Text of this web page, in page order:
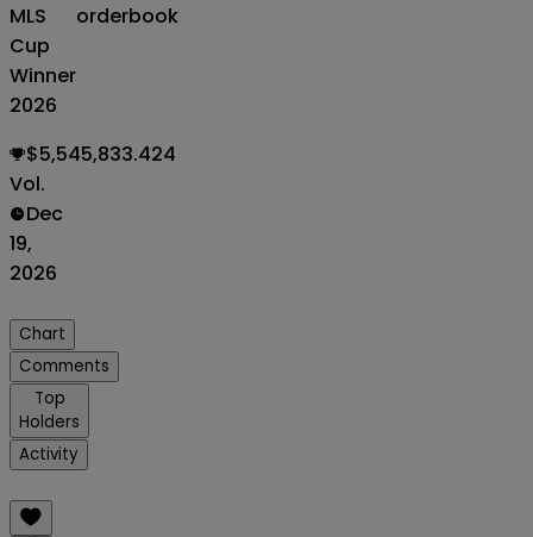
MLS
Cup
Winner
2026
orderbook
$5,545,833.424
Vol.
Dec
19,
2026
Chart
Comments
Top
Holders
Activity